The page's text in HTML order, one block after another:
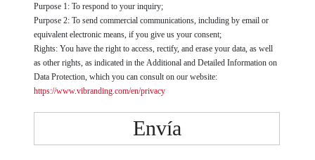
Purpose 1: To respond to your inquiry;
Purpose 2: To send commercial communications, including by email or
equivalent electronic means, if you give us your consent;
Rights: You have the right to access, rectify, and erase your data, as well
as other rights, as indicated in the Additional and Detailed Information on
Data Protection, which you can consult on our website:
https://www.vibranding.com/en/privacy
Envía